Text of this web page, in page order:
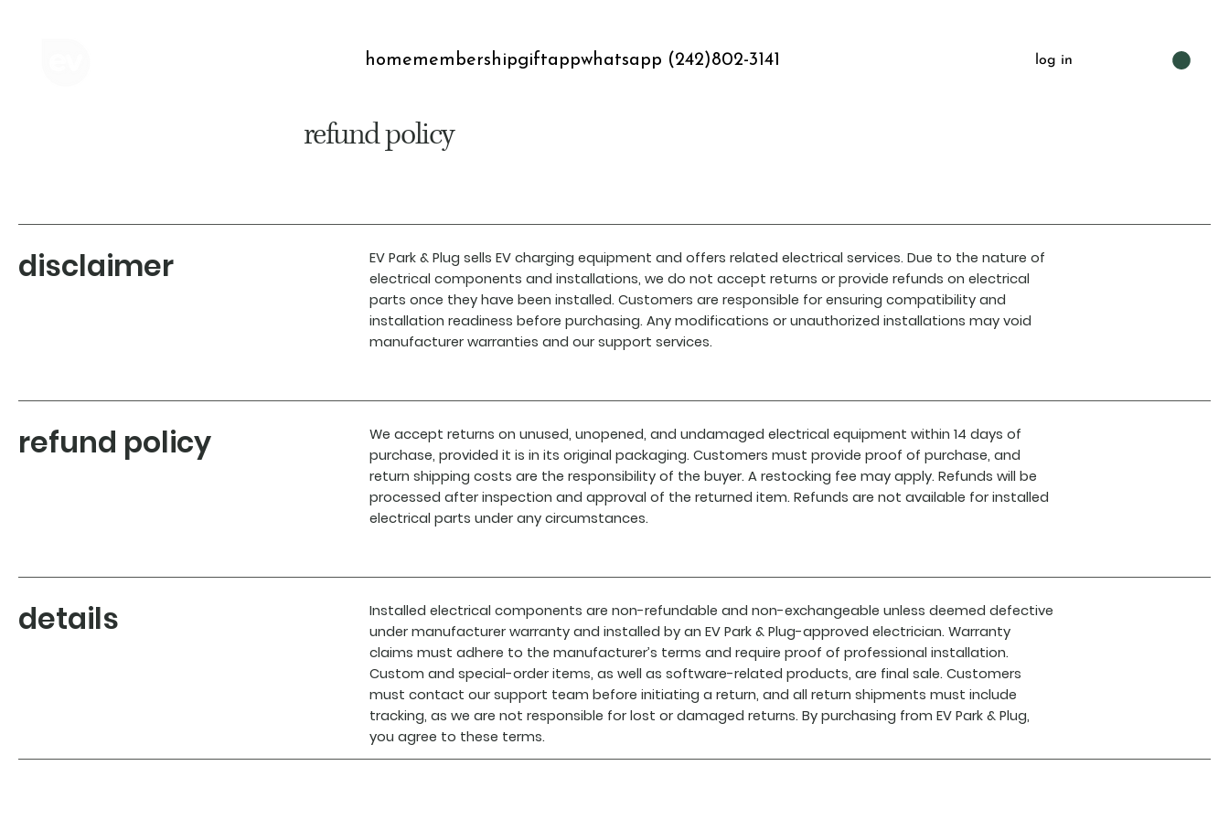
log in
homemembershipgiftappwhatsapp (242)802-3141
refund policy
disclaimer
EV Park & Plug sells EV charging equipment and offers related electrical services. Due to the nature of
electrical components and installations, we do not accept returns or provide refunds on electrical
parts once they have been installed. Customers are responsible for ensuring compatibility and
installation readiness before purchasing. Any modifications or unauthorized installations may void
manufacturer warranties and our support services.
refund policy
We accept returns on unused, unopened, and undamaged electrical equipment within 14 days of
purchase, provided it is in its original packaging. Customers must provide proof of purchase, and
return shipping costs are the responsibility of the buyer. A restocking fee may apply. Refunds will be
processed after inspection and approval of the returned item. Refunds are not available for installed
electrical parts under any circumstances.
details
Installed electrical components are non-refundable and non-exchangeable unless deemed defective
under manufacturer warranty and installed by an EV Park & Plug-approved electrician. Warranty
claims must adhere to the manufacturer’s terms and require proof of professional installation.
Custom and special-order items, as well as software-related products, are final sale. Customers
must contact our support team before initiating a return, and all return shipments must include
tracking, as we are not responsible for lost or damaged returns. By purchasing from EV Park & Plug,
you agree to these terms.